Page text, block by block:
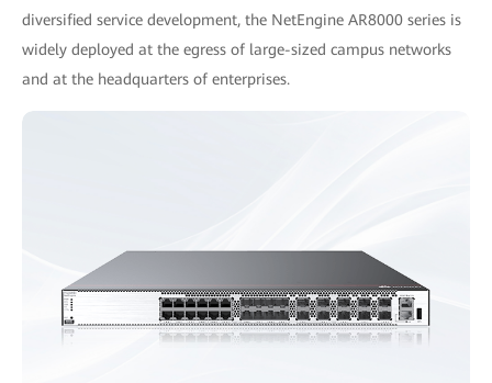
diversified service development, the NetEngine AR8000 series is
widely deployed at the egress of large-sized campus networks
and at the headquarters of enterprises.